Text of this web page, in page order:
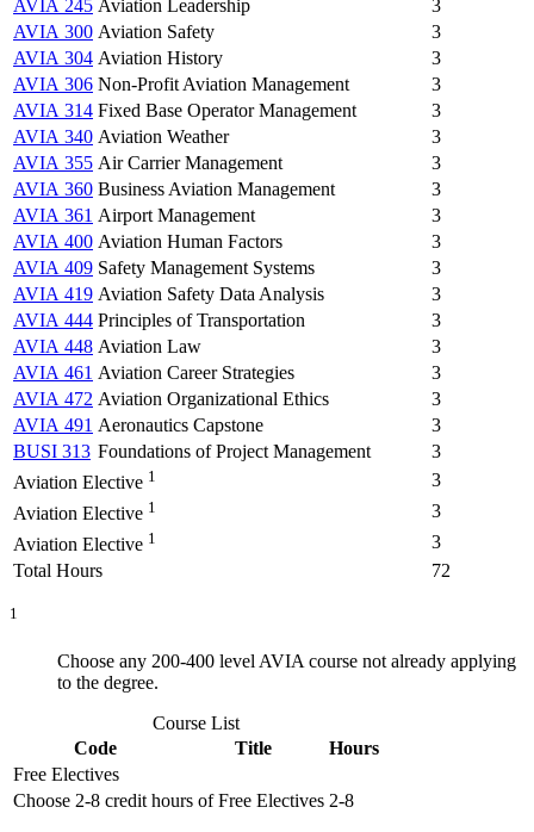
AVIA 245 Aviation Leadership
3
AVIA 300 Aviation Safety
3
AVIA 304 Aviation History
3
AVIA 306 Non-Profit Aviation Management
3
AVIA 314 Fixed Base Operator Management
3
AVIA 340 Aviation Weather
3
AVIA 355 Air Carrier Management
3
AVIA 360 Business Aviation Management
3
AVIA 361 Airport Management
3
AVIA 400 Aviation Human Factors
3
AVIA 409 Safety Management Systems
3
AVIA 419 Aviation Safety Data Analysis
3
AVIA 444 Principles of Transportation
3
AVIA 448 Aviation Law
3
AVIA 461 Aviation Career Strategies
3
AVIA 472 Aviation Organizational Ethics
3
AVIA 491 Aeronautics Capstone
3
BUSI 313 Foundations of Project Management
3
Aviation Elective 1
3
Aviation Elective 1
3
Aviation Elective 1
3
Total Hours
72
1
Choose any 200-400 level AVIA course not already applying
to the degree.
Course List
Code
Title
Hours
Free Electives
Choose 2-8 credit hours of Free Electives 2-8